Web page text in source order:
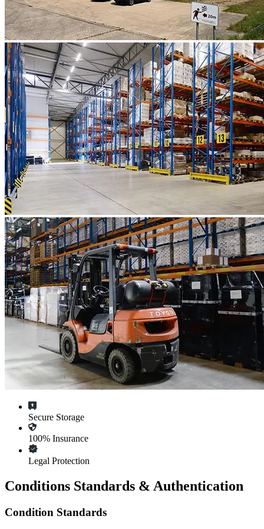
Secure Storage
100% Insurance
Legal Protection
Conditions Standards & Authentication
Condition Standards